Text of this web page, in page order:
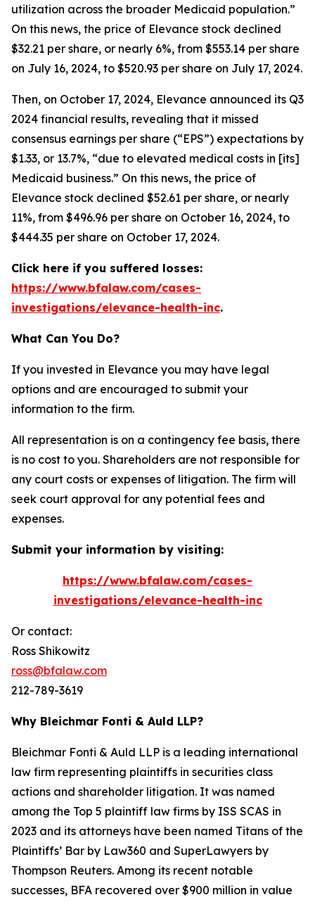
utilization across the broader Medicaid population.”
On this news, the price of Elevance stock declined
$32.21 per share, or nearly 6%, from $553.14 per share
on July 16, 2024, to $520.93 per share on July 17, 2024.
Then, on October 17, 2024, Elevance announced its Q3
2024 financial results, revealing that it missed
consensus earnings per share (“EPS”) expectations by
$1.33, or 13.7%, “due to elevated medical costs in [its]
Medicaid business.” On this news, the price of
Elevance stock declined $52.61 per share, or nearly
11%, from $496.96 per share on October 16, 2024, to
$444.35 per share on October 17, 2024.
Click here if you suffered losses:
https://www.bfalaw.com/cases-
investigations/elevance-health-inc.
What Can You Do?
If you invested in Elevance you may have legal
options and are encouraged to submit your
information to the firm.
All representation is on a contingency fee basis, there
is no cost to you. Shareholders are not responsible for
any court costs or expenses of litigation. The firm will
seek court approval for any potential fees and
expenses.
Submit your information by visiting:
https://www.bfalaw.com/cases-
investigations/elevance-health-inc
Or contact:
Ross Shikowitz
ross@bfalaw.com
212-789-3619
Why Bleichmar Fonti & Auld LLP?
Bleichmar Fonti & Auld LLP is a leading international
law firm representing plaintiffs in securities class
actions and shareholder litigation. It was named
among the Top 5 plaintiff law firms by ISS SCAS in
2023 and its attorneys have been named Titans of the
Plaintiffs’ Bar by Law360 and SuperLawyers by
Thompson Reuters. Among its recent notable
successes, BFA recovered over $900 million in value